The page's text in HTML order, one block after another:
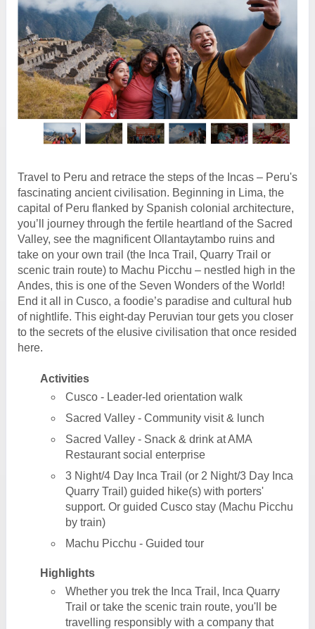
Travel to Peru and retrace the steps of the Incas – Peru's
fascinating ancient civilisation. Beginning in Lima, the
capital of Peru flanked by Spanish colonial architecture,
you’ll journey through the fertile heartland of the Sacred
Valley, see the magnificent Ollantaytambo ruins and
take on your own trail (the Inca Trail, Quarry Trail or
scenic train route) to Machu Picchu – nestled high in the
Andes, this is one of the Seven Wonders of the World!
End it all in Cusco, a foodie’s paradise and cultural hub
of nightlife. This eight-day Peruvian tour gets you closer
to the secrets of the elusive civilisation that once resided
here.
Activities
Cusco - Leader-led orientation walk
Sacred Valley - Community visit & lunch
Sacred Valley - Snack & drink at AMA
Restaurant social enterprise
3 Night/4 Day Inca Trail (or 2 Night/3 Day Inca
Quarry Trail) guided hike(s) with porters'
support. Or guided Cusco stay (Machu Picchu
by train)
Machu Picchu - Guided tour
Highlights
Whether you trek the Inca Trail, Inca Quarry
Trail or take the scenic train route, you'll be
travelling responsibly with a company that